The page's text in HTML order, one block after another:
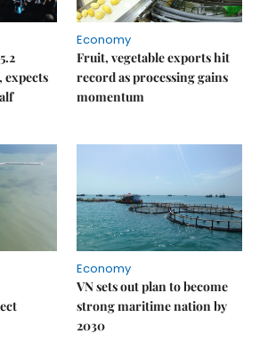
Economy
Fruit, vegetable exports hit
record as processing gains
momentum
Economy
VN sets out plan to become
strong maritime nation by
2030